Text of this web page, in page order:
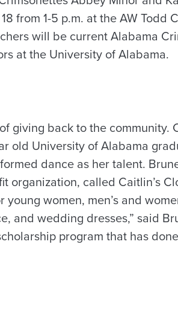
from 1-5 p.m. at the AW Todd
will be current Alabama
at the University of Alabama.
giving back to the community.
old University of Alabama
dance as her talent.
organization, called Caitlin’s
women, men’s and
wedding dresses,” said
program that has